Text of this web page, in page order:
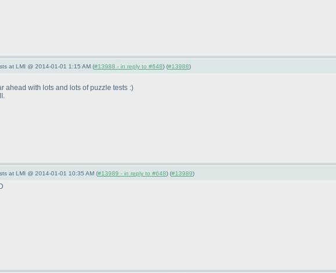
at LMI @ 2014-01-01 1:15 AM (#13988 - in reply to #648) (#13988)
ahead with lots and lots of puzzle tests :)
at LMI @ 2014-01-01 10:35 AM (#13989 - in reply to #648) (#13989)